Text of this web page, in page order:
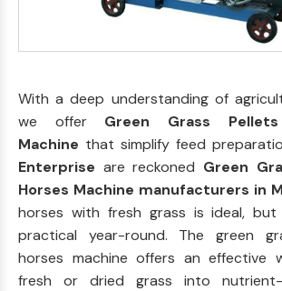
With a deep understanding of
we offer Green Grass
Machine that simplify feed
Enterprise are reckoned Green
Horses Machine manufacturers in
horses with fresh grass is ideal, but
practical year-round. The green
horses machine offers an effective
fresh or dried grass into nutrient-